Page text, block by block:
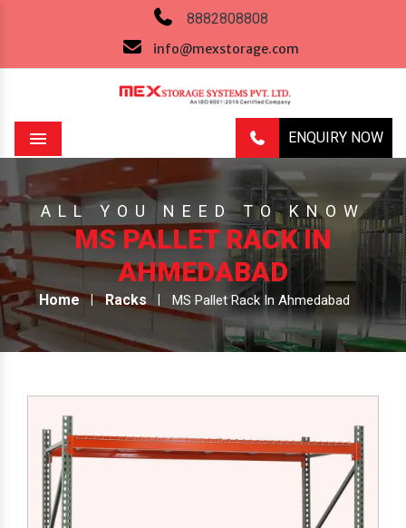
8882808808
info@mexstorage.com
ENQUIRY NOW
Menu
ALL YOU NEED TO KNOW
MS PALLET RACK IN
AHMEDABAD
Home Racks MS Pallet Rack In Ahmedabad